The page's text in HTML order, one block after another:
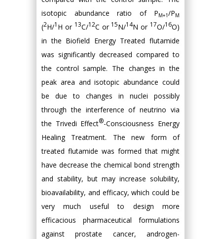
isotopic abundance ratio of PM+1/PM
(2H/1 H or 13C/12C or 15N/14N or 17O/16O)
in the Biofield Energy Treated flutamide
was significantly decreased compared to
the control sample. The changes in the
peak area and isotopic abundance could
be due to changes in nuclei possibly
through the interference of neutrino via
the Trivedi Effect®-Consciousness Energy
Healing Treatment. The new form of
treated flutamide was formed that might
have decrease the chemical bond strength
and stability, but may increase solubility,
bioavailability, and efficacy, which could be
very much useful to design more
efficacious pharmaceutical formulations
against prostate cancer, androgen-